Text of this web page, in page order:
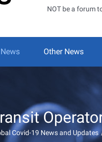
NOT be a forum
Other News
Covid-19 News and Updates